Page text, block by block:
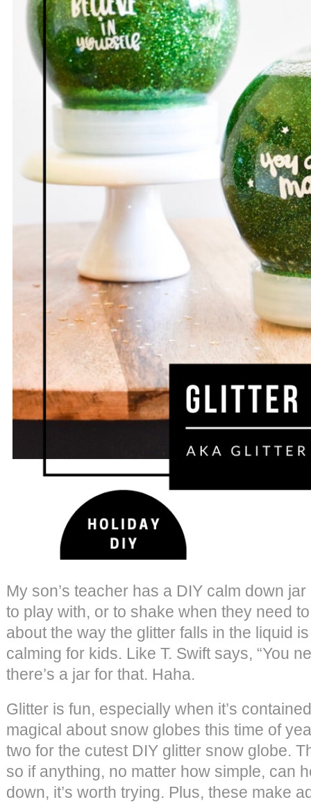
My son’s teacher has a DIY calm down
to play with, or to shake when they need
about the way the glitter falls in the liquid
calming for kids. Like T. Swift says, “You
there’s a jar for that. Haha.
Glitter is fun, especially when it’s
magical about snow globes this time of
two for the cutest DIY glitter snow globe.
so if anything, no matter how simple, can
down, it’s worth trying. Plus, these make